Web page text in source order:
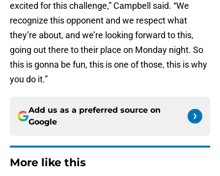
excited for this challenge,” Campbell said. “We
recognize this opponent and we respect what
they’re about, and we’re looking forward to this,
going out there to their place on Monday night. So
this is gonna be fun, this is one of those, this is why
you do it.”
Add us as a preferred source on
Google
More like this